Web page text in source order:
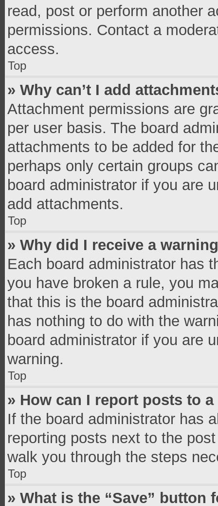
read, post or perform another
permissions. Contact a
access.
Top
» Why can’t I add
Attachment permissions are
per user basis. The board
attachments to be added for
perhaps only certain groups
board administrator if you are
add attachments.
Top
» Why did I receive a
Each board administrator has
you have broken a rule, you
that this is the board
has nothing to do with the
board administrator if you are
warning.
Top
» How can I report posts to
If the board administrator has
reporting posts next to the
walk you through the steps
Top
» What is the “Save”